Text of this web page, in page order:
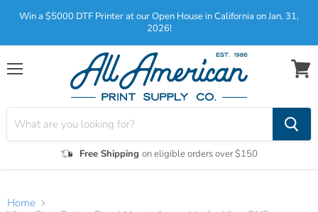
Win a $5000 DTF Printer at our Open House in California on Jan. 31,
2026!
Menu
Free Shipping on eligible orders over $150
View
Home